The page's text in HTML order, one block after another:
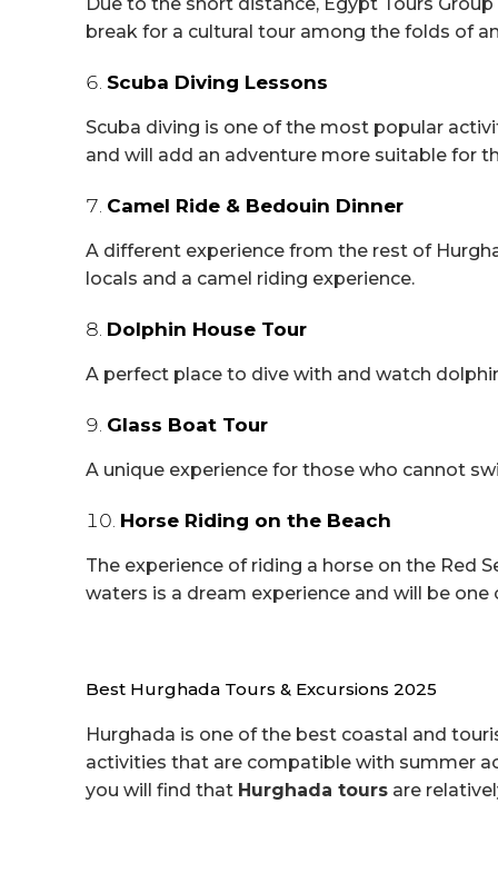
break for a cultural tour among the folds of
Scuba Diving Lessons
Scuba diving is one of the most popular
and will add an adventure more suitable for
Camel Ride & Bedouin Dinner
A different experience from the rest of
locals and a camel riding experience.
Dolphin House Tour
A perfect place to dive with and watch
Glass Boat Tour
A unique experience for those who cannot
Horse Riding on the Beach
The experience of riding a horse on the Red
waters is a dream experience and will be
Best Hurghada Tours & Excursions 2025
Hurghada is one of the best coastal and
activities that are compatible with summer
you will find that Hurghada tours are